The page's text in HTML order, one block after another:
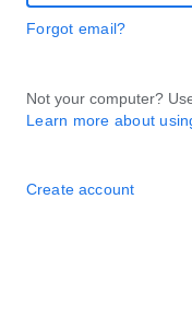
Forgot email?
Not your computer?
Learn more about
Create account